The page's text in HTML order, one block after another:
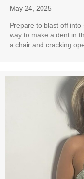
May 24, 2025
Prepare to blast off
way to make a dent in
a chair and cracking